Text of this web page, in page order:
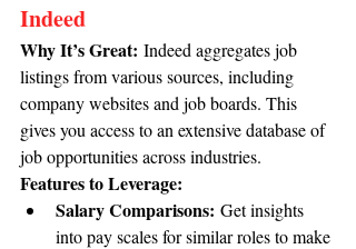
Indeed
Why It’s Great: Indeed aggregates job
listings from various sources, including
company websites and job boards. This
gives you access to an extensive database of
job opportunities across industries.
Features to Leverage:
Salary Comparisons: Get insights
into pay scales for similar roles to make